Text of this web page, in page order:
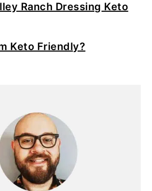
Ranch Dressing Keto
Keto Friendly?